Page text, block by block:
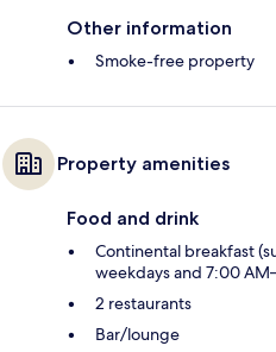
Other information
Smoke-free property
Property amenities
Food and drink
Continental breakfast
weekdays and 7:00
2 restaurants
Bar/lounge